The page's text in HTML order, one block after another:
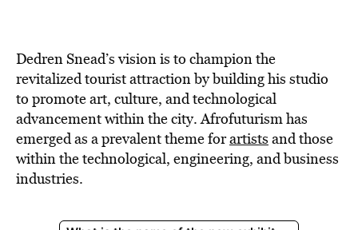
Dedren Snead’s vision is to champion the
revitalized tourist attraction by building his studio
to promote art, culture, and technological
advancement within the city. Afrofuturism has
emerged as a prevalent theme forartists and those
within the technological, engineering, and business
industries.